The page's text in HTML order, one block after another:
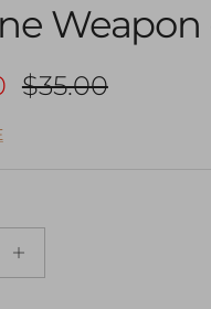
Weapon
Regular price
$35.00